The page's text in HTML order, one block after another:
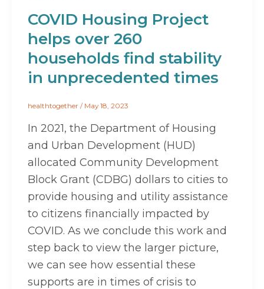
COVID Housing Project
helps over 260
households find stability
in unprecedented times
healthtogether / May 18, 2023
In 2021, the Department of Housing
and Urban Development (HUD)
allocated Community Development
Block Grant (CDBG) dollars to cities to
provide housing and utility assistance
to citizens financially impacted by
COVID. As we conclude this work and
step back to view the larger picture,
we can see how essential these
supports are in times of crisis to